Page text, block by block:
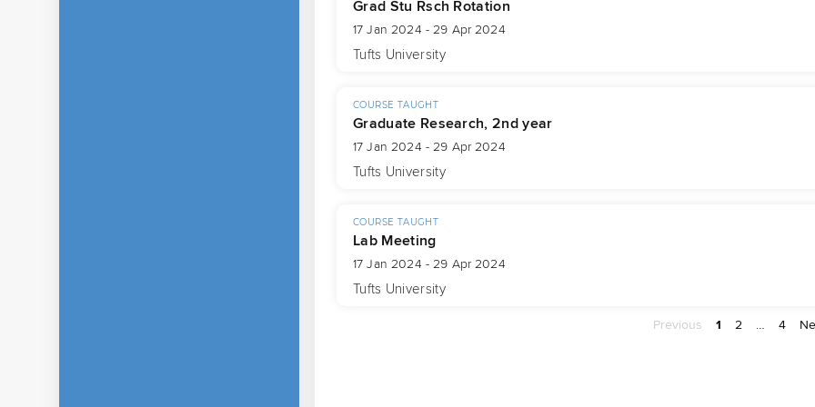
Grad Stu Rsch Rotation
17 Jan 2024 - 29 Apr 2024
Tufts University
COURSE TAUGHT
Graduate Research, 2nd year
17 Jan 2024 - 29 Apr 2024
Tufts University
COURSE TAUGHT
Lab Meeting
17 Jan 2024 - 29 Apr 2024
Tufts University
Previous 1 2 … 4